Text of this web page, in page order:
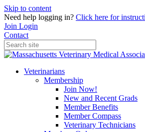
Skip to content
Need help logging in? Click here for
Join Login
Contact
Veterinarians
Membership
Join Now!
New and Recent Grads
Member Benefits
Member Compass
Veterinary Technicians